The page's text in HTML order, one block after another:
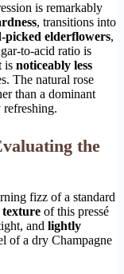
is remarkably
, transitions into
picked elderflowers,
to-acid ratio is
is noticeably less
The natural rose
than a dominant
the
fizz of a standard
texture of this pressé
and lightly
of a dry Champagne